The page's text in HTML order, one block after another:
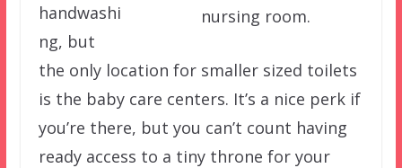
nursing room.
handwashi
ng, but
the only location for smaller sized toilets
is the baby care centers. It’s a nice perk if
you’re there, but you can’t count having
ready access to a tiny throne for your